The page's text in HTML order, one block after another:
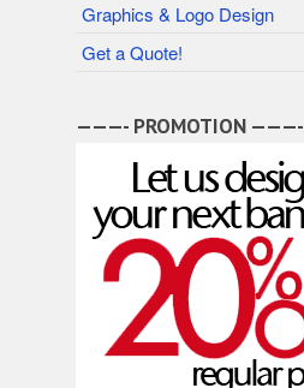
Graphics & Logo Design
Get a Quote!
———- PROMOTION ———-